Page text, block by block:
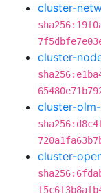
cluster-
cluster-
cluster-
cluster-